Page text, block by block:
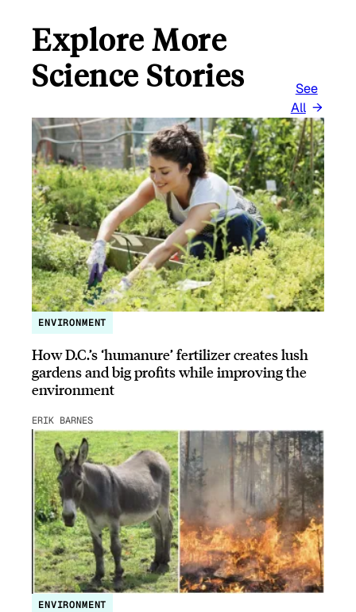
Explore More
Science Stories
See
All
ENVIRONMENT
How D.C.’s ‘humanure’ fertilizer creates lush
gardens and big profits while improving the
environment
ERIK BARNES
ENVIRONMENT